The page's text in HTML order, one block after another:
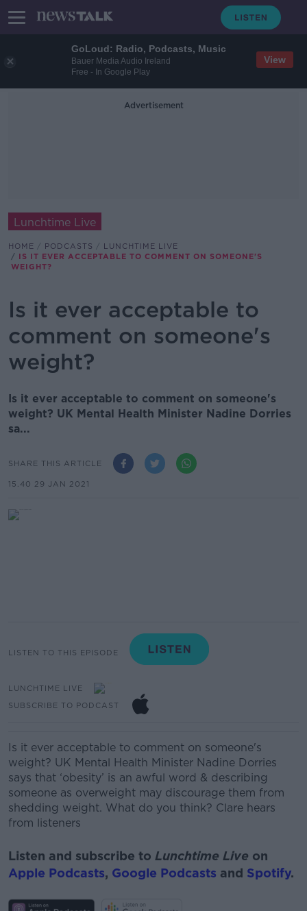
GoLoud: Radio, Podcasts, Music
Bauer Media Audio Ireland
Free - In Google Play
View
Advertisement
Lunchtime Live
HOME PODCASTS
LUNCHTIME LIVE
IS IT EVER ACCEPTABLE TO COMMENT ON SOMEONE'S
WEIGHT?
Is it ever acceptable to
comment on someone's
weight?
Is it ever acceptable to comment on someone's
weight? UK Mental Health Minister Nadine Dorries
sa...
SHARE THIS ARTICLE
15.40 29 JAN 2021
LISTEN TO THIS EPISODE
LUNCHTIME LIVE
SUBSCRIBE TO PODCAST
Is it ever acceptable to comment on someone's
weight? UK Mental Health Minister Nadine Dorries
says that ‘obesity’ is an awful word & describing
someone as overweight may discourage them from
shedding weight. What do you think? Clare hears
from listeners
Listen and subscribe to Lunchtime Live on
Apple Podcasts, Google Podcasts and Spotify.